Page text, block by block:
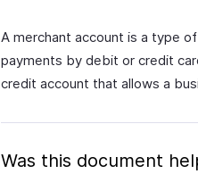
A merchant account is a type
payments by debit or credit
credit account that allows a
Was this document